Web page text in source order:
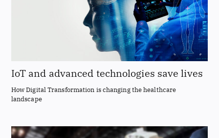
IoT and advanced technologies save lives
How Digital Transformation is changing the healthcare
landscape